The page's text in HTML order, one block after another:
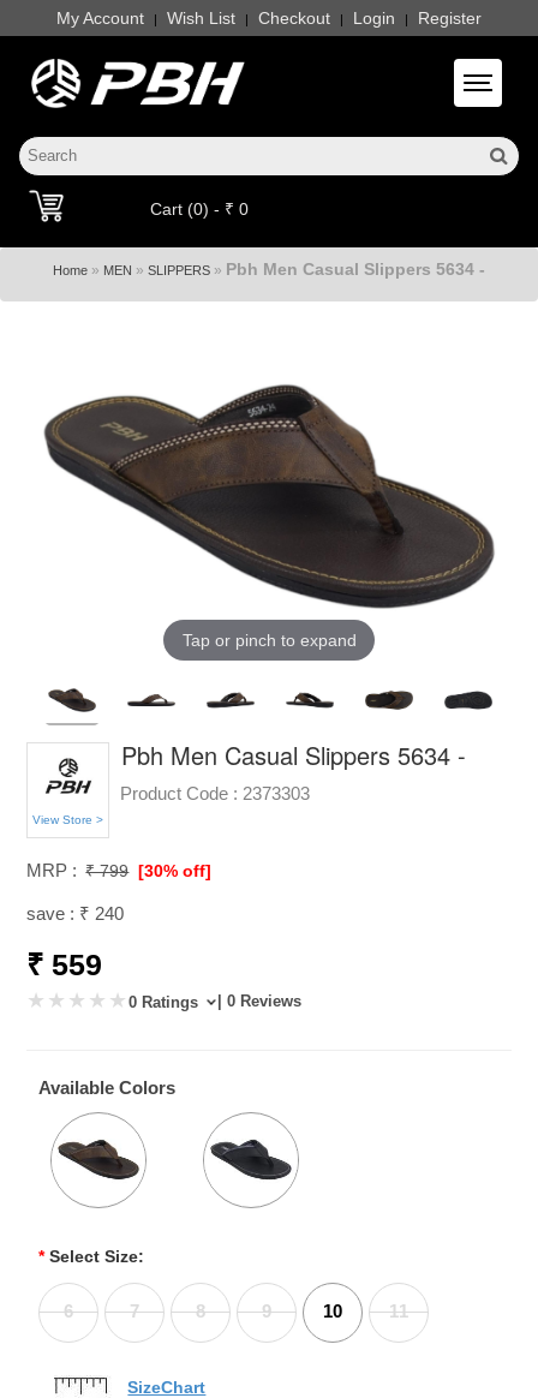
My Account | Wish List | Checkout | Login | Register
Toggle
Cart (0) - ₹ 0
Home » MEN » SLIPPERS » Pbh Men Casual Slippers 5634 -
Tap or pinch to expand
View Store >
Pbh Men Casual Slippers 5634 -
Product Code : 2373303
MRP : ₹ 799 [30% off]
save : ₹ 240
₹ 559
0 Ratings | 0 Reviews
Available Colors
* Select Size:
6 7 8 9 10 11
SizeChart